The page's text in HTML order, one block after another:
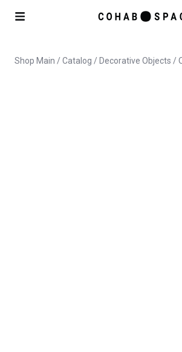
Shop Main /Catalog / Decorative Objects /